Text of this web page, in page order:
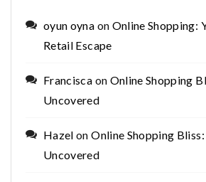
oyun oyna on Online Shopping:
Retail Escape
Francisca on Online Shopping
Uncovered
Hazel onOnline Shopping
Uncovered